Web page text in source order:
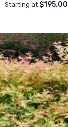
Starting at $195.00